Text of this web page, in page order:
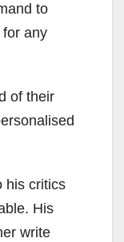
to
any
of their
his critics
His
write